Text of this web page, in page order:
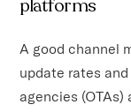
platforms
A good channel
update rates
agencies (OTAs)